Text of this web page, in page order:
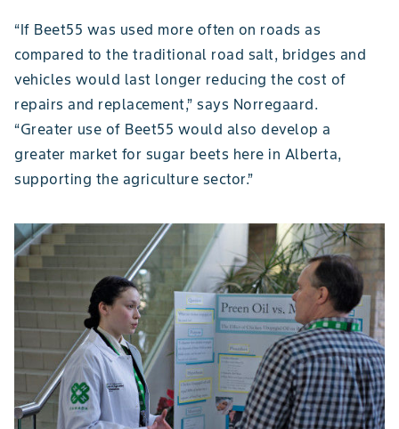
“If Beet55 was used more often on roads as
compared to the traditional road salt, bridges and
vehicles would last longer reducing the cost of
repairs and replacement,” says Norregaard.
“Greater use of Beet55 would also develop a
greater market for sugar beets here in Alberta,
supporting the agriculture sector.”